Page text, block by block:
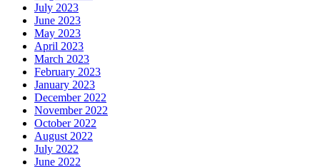
July 2023
June 2023
May 2023
April 2023
March 2023
February 2023
January 2023
December 2022
November 2022
October 2022
August 2022
July 2022
June 2022